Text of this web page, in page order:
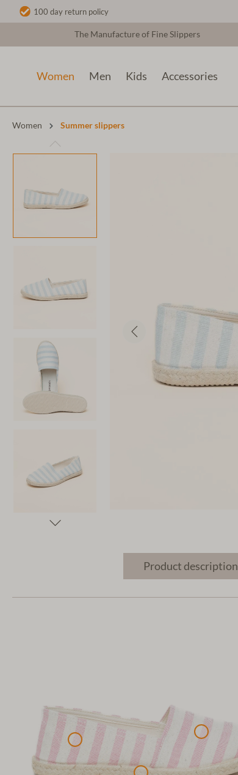
100 day return policy
The Manufacture of Fine Slippers
Women Men Kids Accessories
Women Summer slippers
Product description